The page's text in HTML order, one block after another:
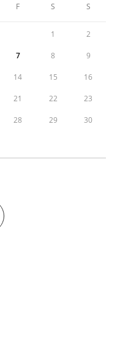
F S S
1 2
7 8 9
14 15 16
21 22 23
28 29 30